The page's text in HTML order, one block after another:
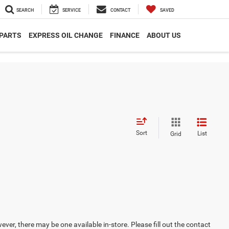
SEARCH SERVICE CONTACT SAVED
EXPRESS OIL CHANGE FINANCE ABOUT US
Sort Grid List
there may be one available in-store. Please fill out the contact